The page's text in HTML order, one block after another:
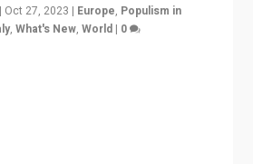
| Oct 27, 2023 | Europe, Populism in
,What's New,World | 0